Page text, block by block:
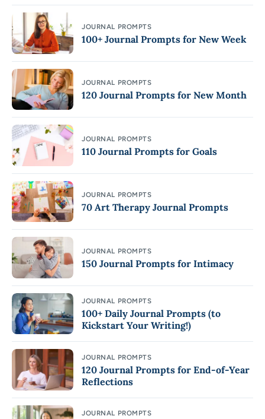
JOURNAL PROMPTS
100+ Journal Prompts for New Week
JOURNAL PROMPTS
120 Journal Prompts for New Month
JOURNAL PROMPTS
110 Journal Prompts for Goals
JOURNAL PROMPTS
70 Art Therapy Journal Prompts
JOURNAL PROMPTS
150 Journal Prompts for Intimacy
JOURNAL PROMPTS
100+ Daily Journal Prompts (to
Kickstart Your Writing!)
JOURNAL PROMPTS
120 Journal Prompts for End-of-Year
Reflections
JOURNAL PROMPTS